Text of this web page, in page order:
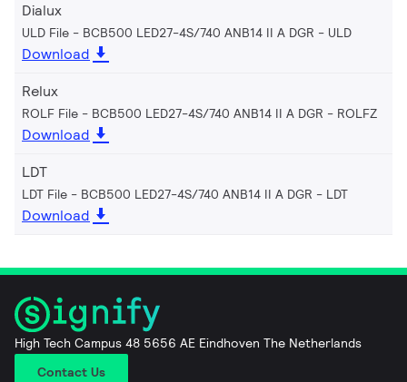
Dialux
ULD File - BCB500 LED27-4S/740 ANB14 II A DGR ULD
Download
Relux
ROLF File - BCB500 LED27-4S/740 ANB14 II A DGR ROLFZ
Download
LDT
LDT File - BCB500 LED27-4S/740 ANB14 II A DGR LDT
Download
High Tech Campus 48 5656 AE Eindhoven The Netherlands
Contact Us